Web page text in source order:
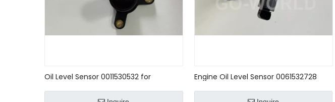
Oil Level Sensor 0011530532 for
Engine Oil Level Sensor 0061532728
W163 W202 W208 W220